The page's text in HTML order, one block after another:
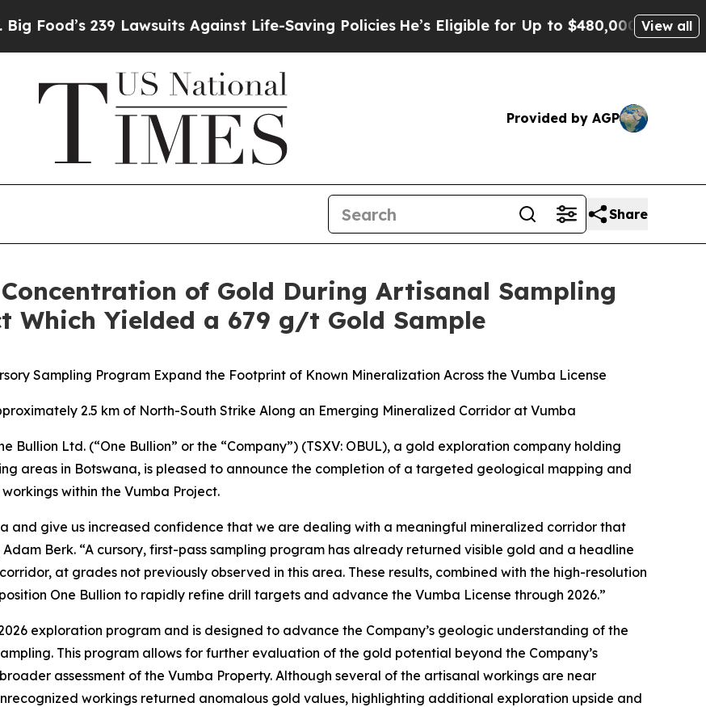
Against Life-Saving PoliciesHe’s Eligible for Up to $480,000 After Being Wrongly View all
Provided by AGP
Share
of Gold During Artisanal Sampling
Which Yielded a 679 g/t Gold Sample
Sampling Program Expand the Footprint of Known Mineralization Across the Vumba License
2.5 km of North-South Strike Along an Emerging Mineralized Corridor at Vumba
Bullion Ltd. (“One Bullion” or the “Company”) (TSXV: OBUL), a gold exploration company holding
areas in Botswana, is pleased to announce the completion of a targeted geological mapping and
within the Vumba Project.
and give us increased confidence that we are dealing with a meaningful mineralized corridor that
Berk. “A cursory, first-pass sampling program has already returned visible gold and a headline
at grades not previously observed in this area. These results, combined with the high-resolution
One Bullion to rapidly refine drill targets and advance the Vumba License through 2026.”
exploration program and is designed to advance the Company’s geologic understanding of the
This program allows for further evaluation of the gold potential beyond the Company’s
assessment of the Vumba Property. Although several of the artisanal workings are near
workings returned anomalous gold values, highlighting additional exploration upside and